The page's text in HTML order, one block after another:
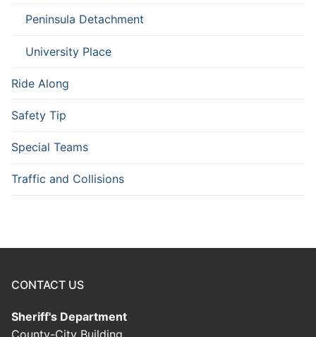
Peninsula Detachment
University Place
Ride Along
Safety Tip
Special Teams
Traffic and Collisions
CONTACT US
Sheriff's Department
County-City Building